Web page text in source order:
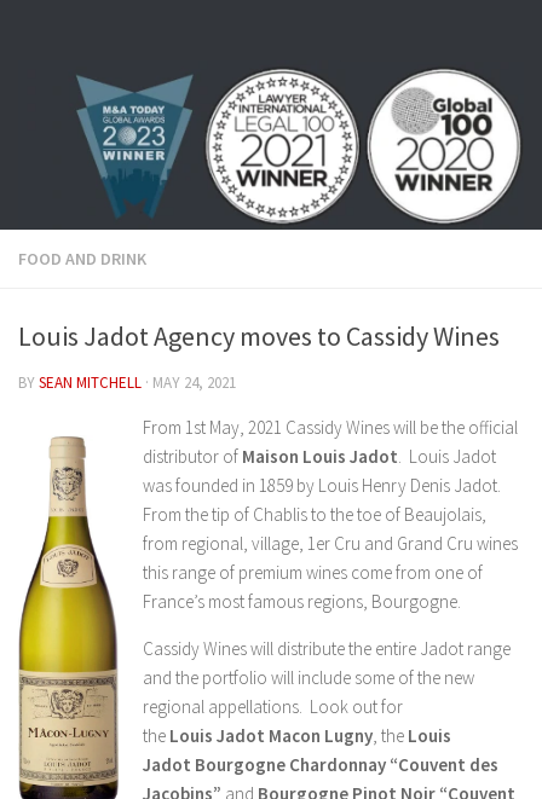
FOOD AND DRINK
Louis Jadot Agency moves to Cassidy Wines
BYSEAN MITCHELL · MAY 24, 2021
From 1st May, 2021 Cassidy Wines will be the official
distributor of Maison Louis Jadot . Louis Jadot
was founded in 1859 by Louis Henry Denis Jadot.
From the tip of Chablis to the toe of Beaujolais,
from regional, village, 1er Cru and Grand Cru wines
this range of premium wines come from one of
France’s most famous regions, Bourgogne.
Cassidy Wines will distribute the entire Jadot range
and the portfolio will include some of the new
regional appellations. Look out for
the Louis Jadot Macon Lugny , the Louis
Jadot Bourgogne Chardonnay “Couvent des
Jacobins” and Bourgogne Pinot Noir “Couvent